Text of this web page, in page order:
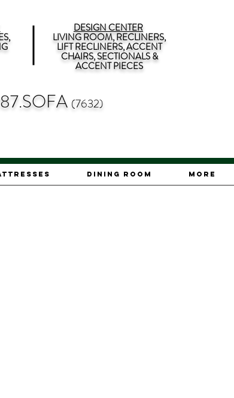
DESIGN CENTER
LIVING ROOM, RECLINERS,
LIFT RECLINERS, ACCENT
CHAIRS, SECTIONALS &
ACCENT PIECES
(7632)
Dining Room More